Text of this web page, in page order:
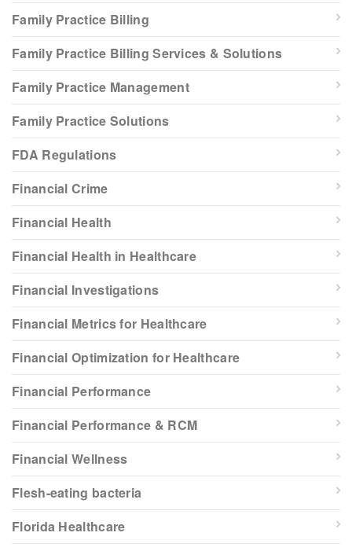
Family Practice Billing
Family Practice Billing Services & Solutions
Family Practice Management
Family Practice Solutions
FDA Regulations
Financial Crime
Financial Health
Financial Health in Healthcare
Financial Investigations
Financial Metrics for Healthcare
Financial Optimization for Healthcare
Financial Performance
Financial Performance & RCM
Financial Wellness
Flesh-eating bacteria
Florida Healthcare